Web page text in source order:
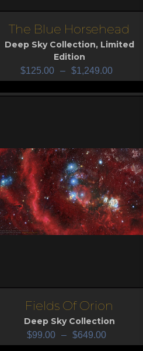
View
The Blue Horsehead
Deep Sky Collection, Limited
Edition
$125.00 – $1,249.00
Fields Of Orion
Deep Sky Collection
$99.00 – $649.00